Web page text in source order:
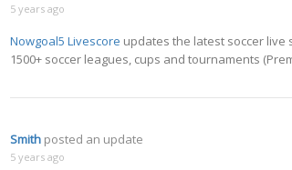
5 years ago
Nowgoal5 Livescore updates the latest soccer live
1500+ soccer leagues, cups and tournaments
Smith posted an update
5 years ago